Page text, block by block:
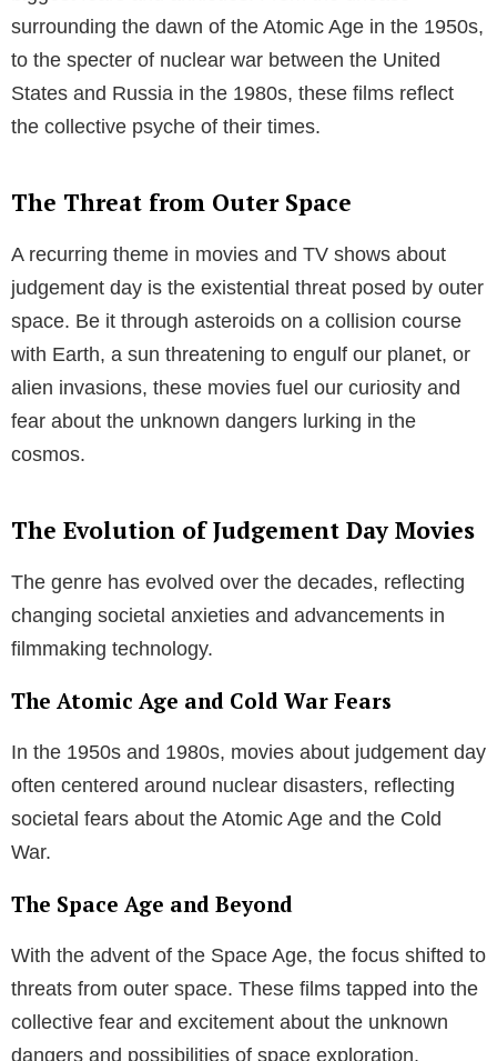
Table of Contents
The Anatomy of Judgement Day Movies
The Different Stages
Movies about judgement day typically span three
distinct stages:
Reflecting Societal Fears
Movies about judgement day often mirror society’s
surrounding the dawn of the Atomic Age in the 1950s,
States and Russia in the 1980s, these films reflect
the collective psyche of their times.
The Threat from Outer Space
A recurring theme in movies and TV shows about
judgement day is the existential threat posed by outer
space. Be it through asteroids on a collision course
with Earth, a sun threatening to engulf our planet, or
fear about the unknown dangers lurking in the
cosmos.